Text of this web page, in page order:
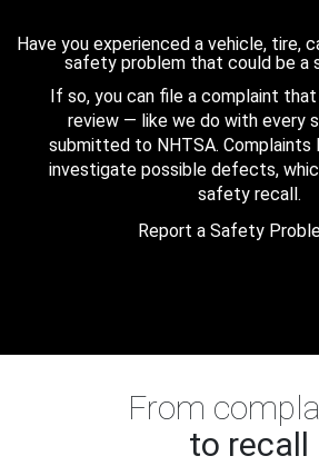
Have you experienced a vehicle, tire,
safety problem that could be
If so, you can file a complaint
review — like we do with every
submitted to NHTSA. Complaints
investigate possible defects,
safety recall.
Report a Safety
From
to recall